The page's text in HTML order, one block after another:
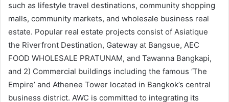
such as lifestyle travel destinations, community shopping
malls, community markets, and wholesale business real
estate. Popular real estate projects consist of Asiatique
the Riverfront Destination, Gateway at Bangsue, AEC
FOOD WHOLESALE PRATUNAM, and Tawanna Bangkapi,
and 2) Commercial buildings including the famous ‘The
Empire’ and Athenee Tower located in Bangkok’s central
business district. AWC is committed to integrating its